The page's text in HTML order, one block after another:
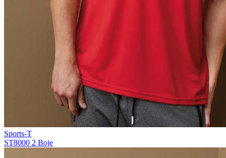
Sports-T
ST8000 2 Boje